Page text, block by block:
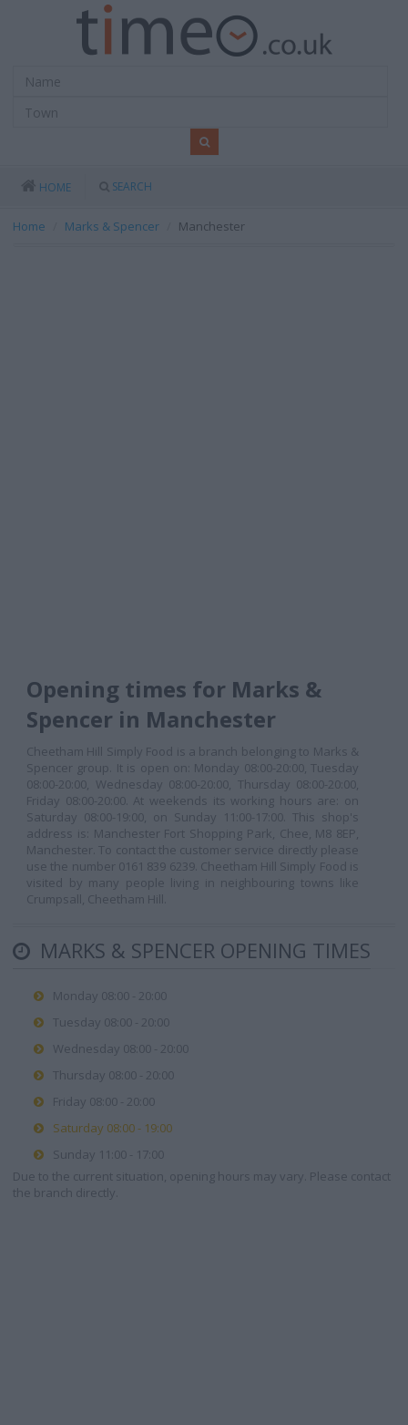
HOME SEARCH
Home Marks & Spencer Manchester
Opening times for Marks &
Spencer in Manchester
Cheetham Hill Simply Food is a branch belonging to Marks &
Spencer group. It is open on: Monday 08:00-20:00, Tuesday
08:00-20:00, Wednesday 08:00-20:00, Thursday 08:00-20:00,
Friday 08:00-20:00. At weekends its working hours are: on
Saturday 08:00-19:00, on Sunday 11:00-17:00. This shop's
address is: Manchester Fort Shopping Park, Chee, M8 8EP,
Manchester. To contact the customer service directly please
use the number 0161 839 6239. Cheetham Hill Simply Food is
visited by many people living in neighbouring towns like
Crumpsall, Cheetham Hill.
MARKS & SPENCER OPENING TIMES
Monday 08:00 - 20:00
Tuesday 08:00 - 20:00
Wednesday 08:00 - 20:00
Thursday 08:00 - 20:00
Friday 08:00 - 20:00
Saturday 08:00 - 19:00
Sunday 11:00 - 17:00
Due to the current situation, opening hours may vary. Please contact
the branch directly.